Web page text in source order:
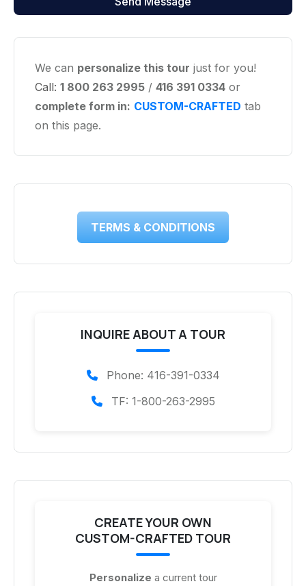
We can personalize this tour just for you!
Call: 1 800 263 2995 / 416 391 0334 or
complete form in: CUSTOM-CRAFTED tab
on this page.
TERMS & CONDITIONS
INQUIRE ABOUT A TOUR
Phone: 416-391-0334
TF: 1-800-263-2995
CREATE YOUR OWN
CUSTOM-CRAFTED TOUR
Personalize a current tour